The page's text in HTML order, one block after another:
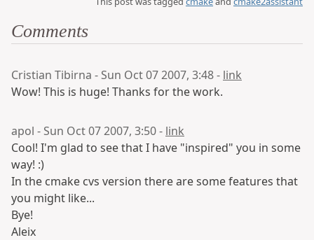
Comments
Cristian Tibirna - Sun Oct 07 2007, 3:48 - link
Wow! This is huge! Thanks for the work.
apol - Sun Oct 07 2007, 3:50 - link
Cool! I'm glad to see that I have "inspired" you in some
way! :)
In the cmake cvs version there are some features that
you might like...
Bye!
Aleix